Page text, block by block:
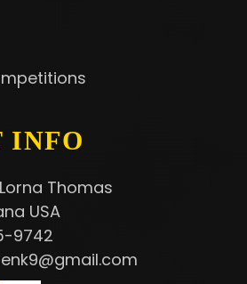
INFO
Thomas
USA
9742